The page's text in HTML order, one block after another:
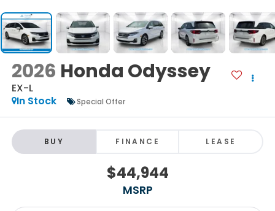
2026 Honda Odyssey
EX-L
In Stock
Special Offer
BUY FINANCE LEASE
$44,944
MSRP